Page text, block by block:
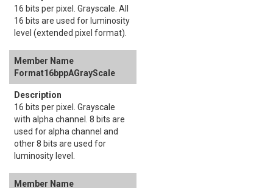
16 bits per pixel. Grayscale. All
16 bits are used for luminosity
level (extended pixel format).
Format16bppAGrayScale
16 bits per pixel. Grayscale
with alpha channel. 8 bits are
used for alpha channel and
other 8 bits are used for
luminosity level.